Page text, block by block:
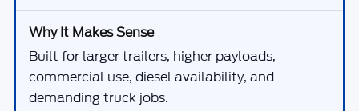
Built for larger trailers, higher payloads,
commercial use, diesel availability, and
demanding truck jobs.